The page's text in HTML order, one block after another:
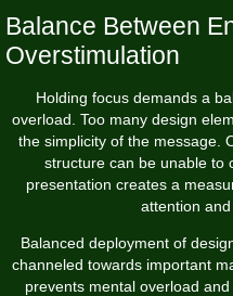
Balance Between
Overstimulation
Holding focus demands a
overload. Too many design
the simplicity of the message.
structure can be unable to
presentation creates a
attention and
Balanced deployment of
channeled towards important
prevents mental overload